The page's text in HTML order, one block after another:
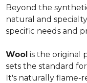
Beyond the
natural and
specific needs and
Wool is the original
sets the standard
It's naturally flame-